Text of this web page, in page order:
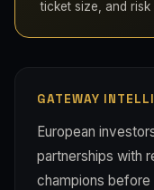
ticket size, and risk
GATEWAY
European
partnerships with
champions